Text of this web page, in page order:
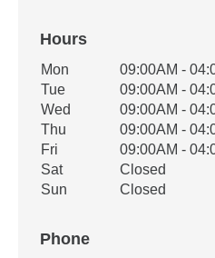
Hours
Office Hours
Weekday Availability
Mon
09:00AM -
Tue
09:00AM -
Wed
09:00AM -
Thu
09:00AM -
Fri
09:00AM -
Sat
Closed
Sun
Closed
Phone